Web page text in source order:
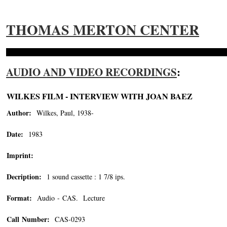
THOMAS MERTON CENTER
AUDIO AND VIDEO RECORDINGS:
WILKES FILM - INTERVIEW WITH JOAN BAEZ
Author: Wilkes, Paul, 1938-
Date: 1983
Imprint:
Decription: 1 sound cassette : 1 7/8 ips.
Format: Audio - CAS. Lecture
Call Number: CAS-0293